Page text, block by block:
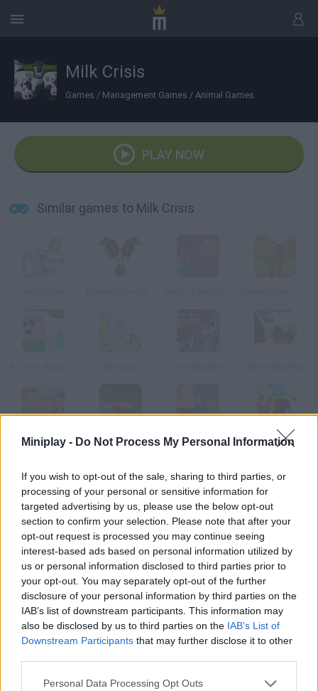
Miniplay - Do Not Process My Personal Information
If you wish to opt-out of the sale, sharing to third parties, or
processing of your personal or sensitive information for
targeted advertising by us, please use the below opt-out
section to confirm your selection. Please note that after your
opt-out request is processed you may continue seeing
interest-based ads based on personal information utilized by
us or personal information disclosed to third parties prior to
your opt-out. You may separately opt-out of the further
disclosure of your personal information by third parties on the
IAB’s list of downstream participants. This information may
also be disclosed by us to third parties on the IAB’s List of
Downstream Participants that may further disclose it to other
Personal Data Processing Opt Outs
Milk Crisis
Games / Management Games / Animal Games
PLAY NOW
Similar games to Milk Crisis
Youda Safari Uphill Rush 5 Cowboy Gun To Milk
How to play Milk Crisis?
Milk every cow and so your production increases. Press X to
grab your shotgun and get rid of the aliens that want to take
your cows!
Tags
MANAGEMENT GAMES
SKILL GAMES